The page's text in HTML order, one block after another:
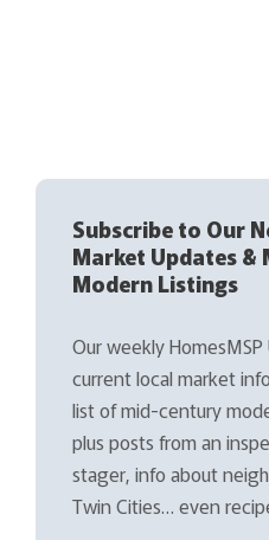
Subscribe to Our
Market Updates &
Modern Listings
Our weekly
current local market
list of mid-century
plus posts from an
stager, info about
Twin Cities… even